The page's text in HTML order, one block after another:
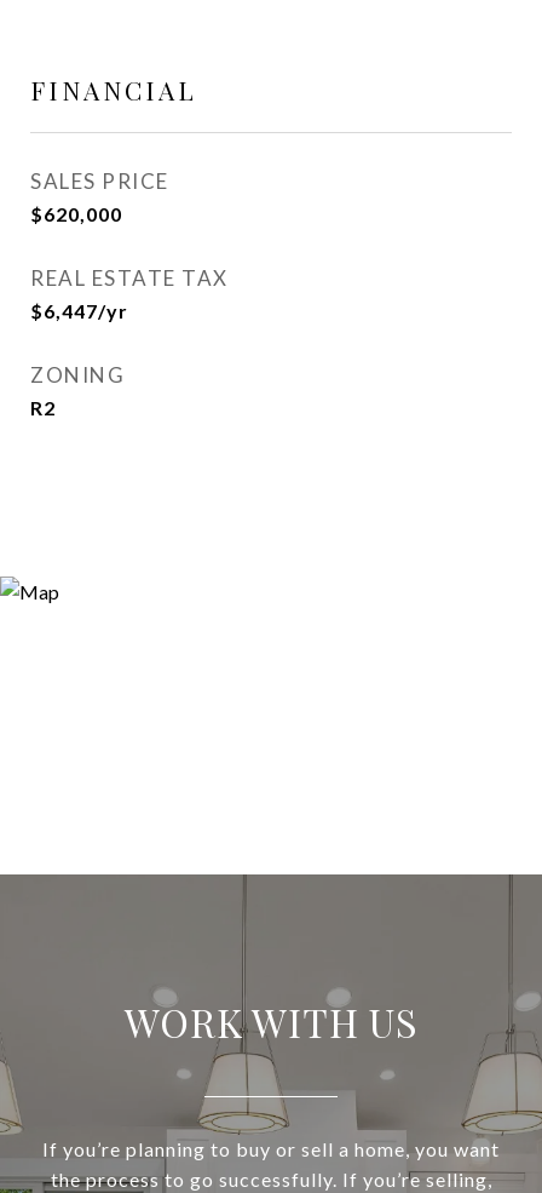
FINANCIAL
SALES PRICE
$620,000
REAL ESTATE TAX
$6,447/yr
ZONING
R2
WORK WITH US
If you’re planning to buy or sell a home, you want
the process to go successfully. If you’re selling,